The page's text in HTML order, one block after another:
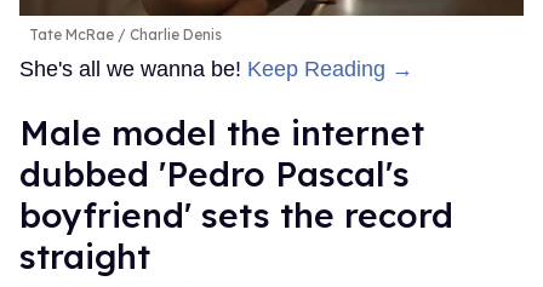
Tate McRae Charlie Denis
She's all we wanna be! Keep Reading →
Male model the internet
dubbed 'Pedro Pascal's
boyfriend' sets the record
straight